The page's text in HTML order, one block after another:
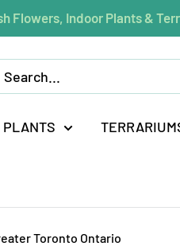
Flowers, Indoor Plants &
PLANTS
Toronto Ontario